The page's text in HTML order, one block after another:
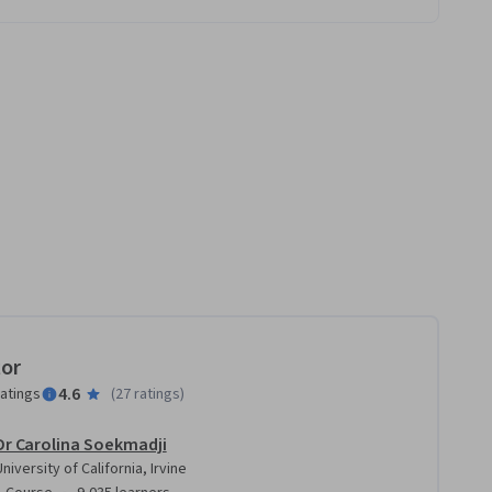
4.6 (27 ratings)
Carolina Soekmadji
of California, Irvine